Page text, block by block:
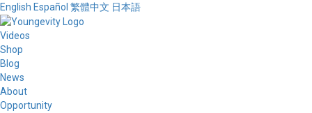
English Español 繁體中文 日本語
Videos
Shop
Blog
News
About
Opportunity